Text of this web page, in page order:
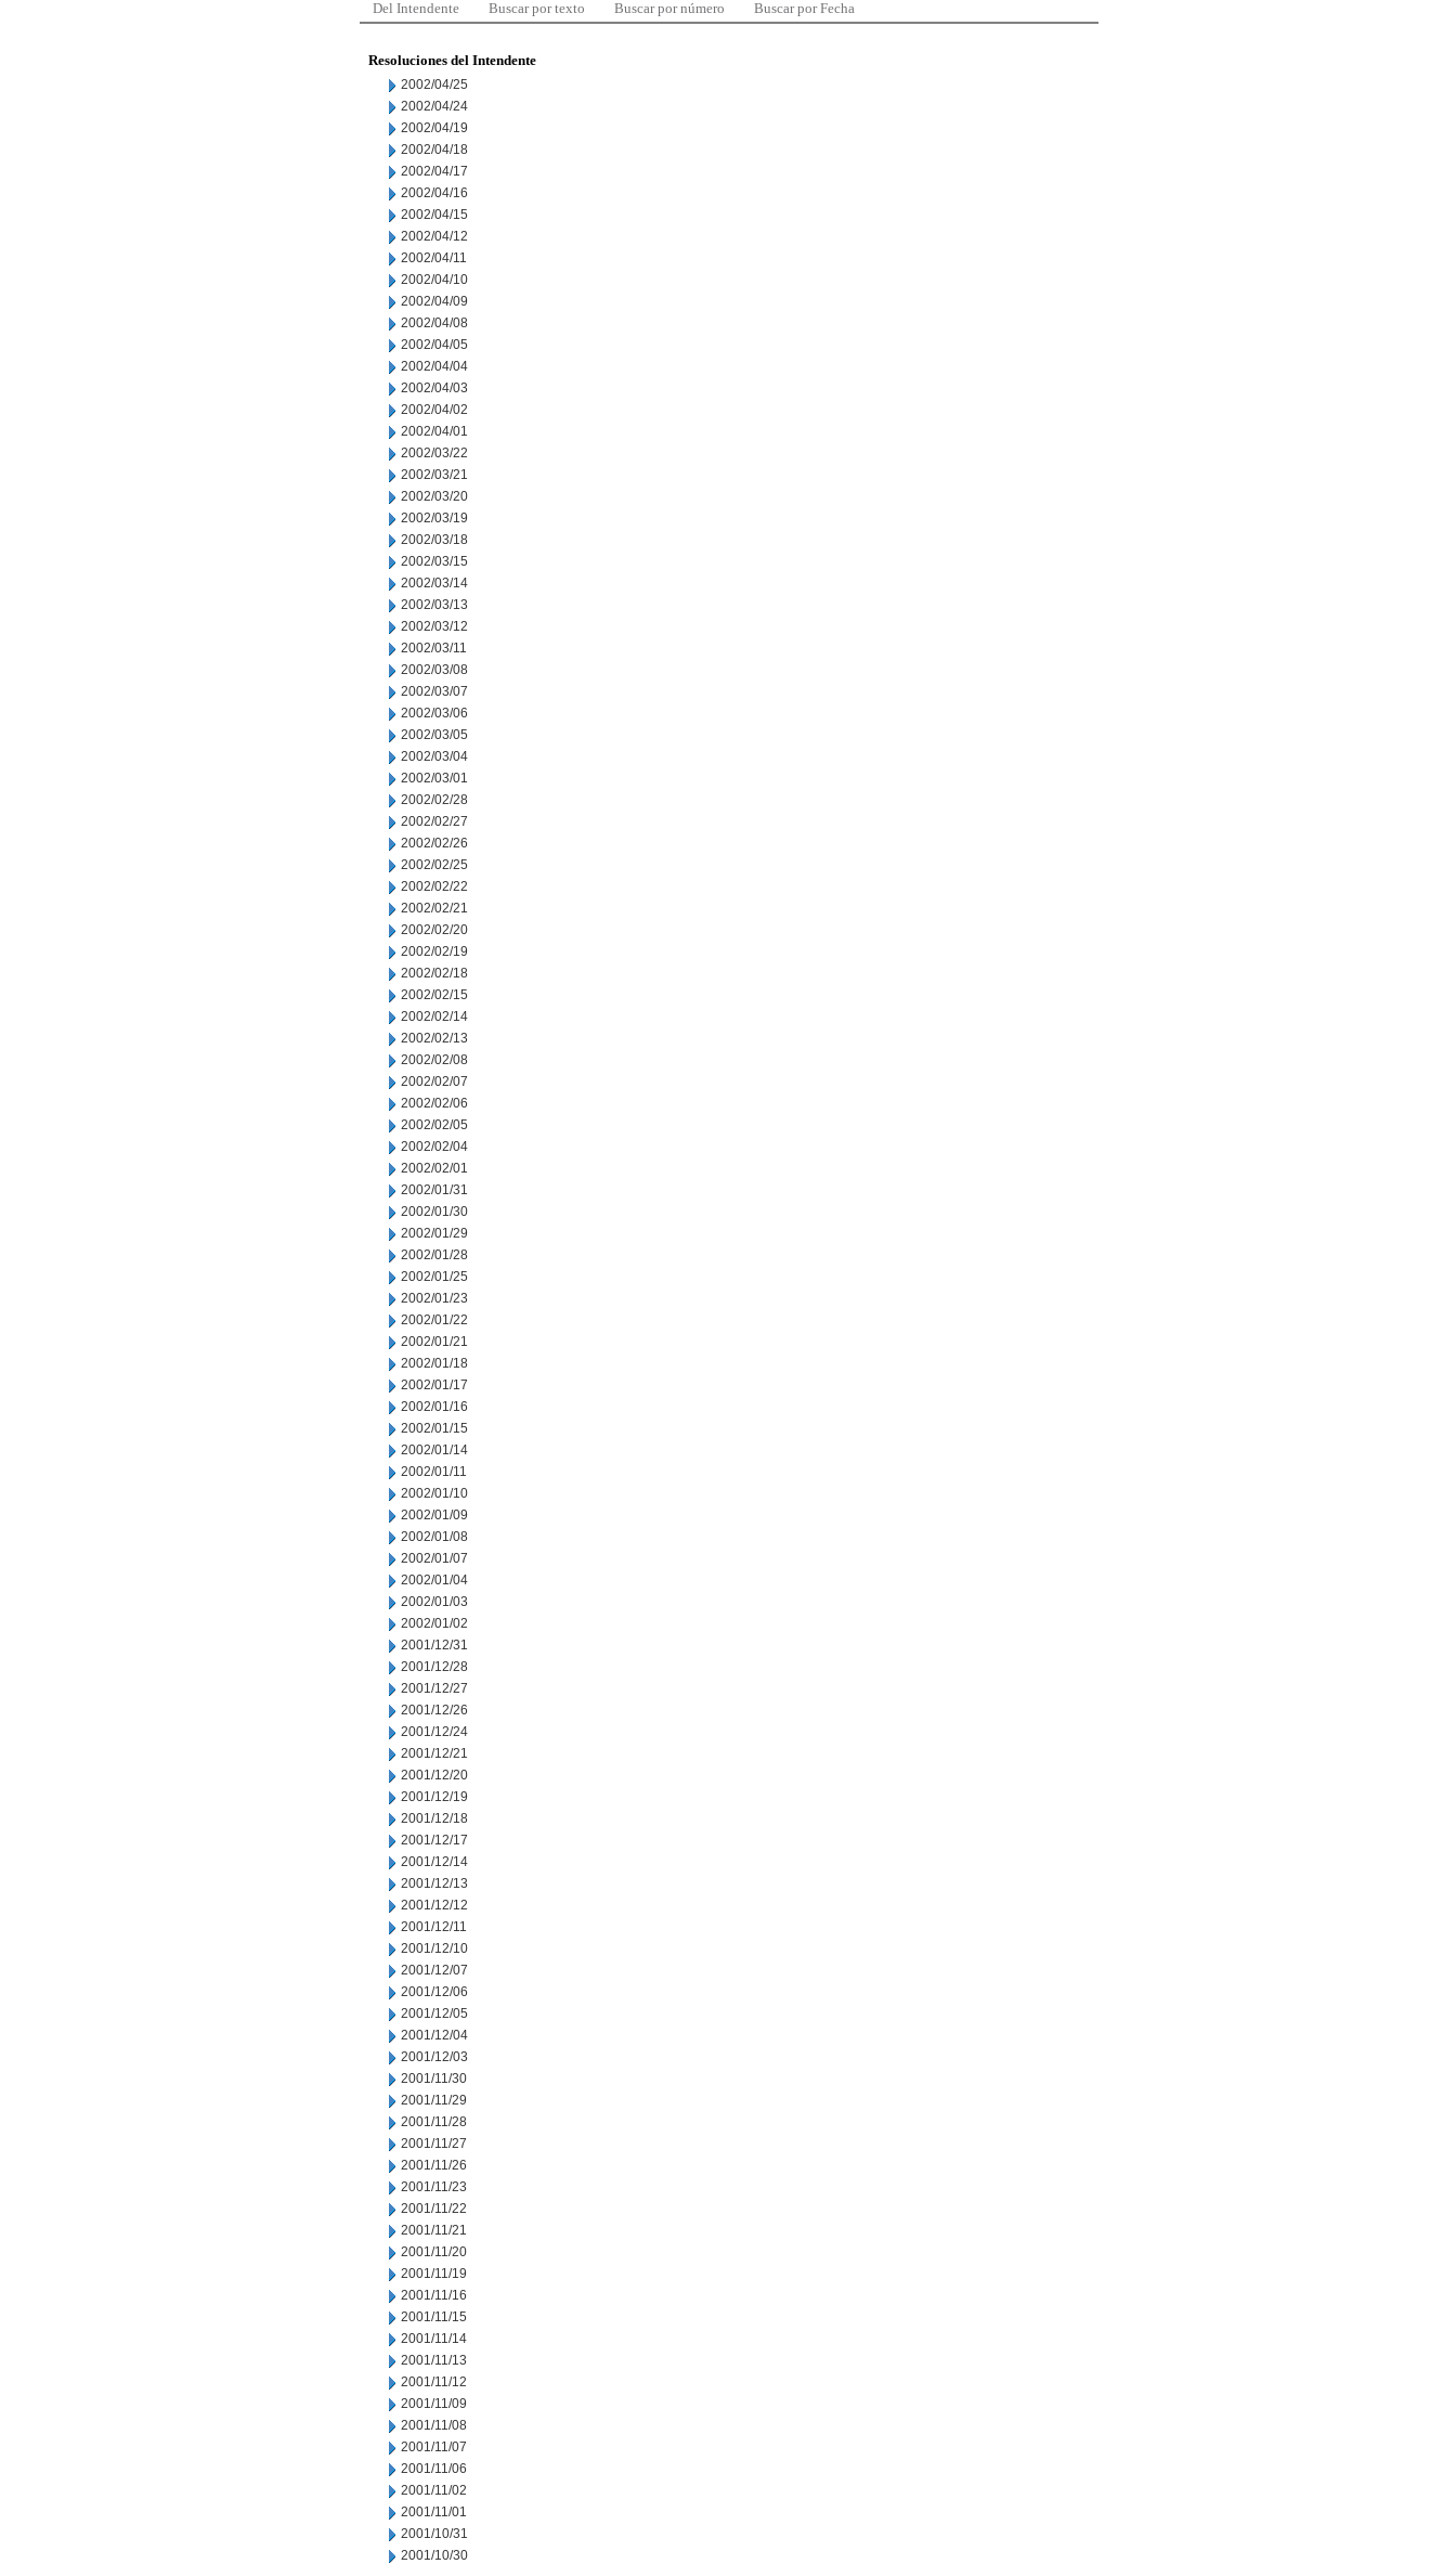
Del Intendente Buscar por texto Buscar por número Buscar por Fecha
Resoluciones del Intendente
2002/04/25
2002/04/24
2002/04/19
2002/04/18
2002/04/17
2002/04/16
2002/04/15
2002/04/12
2002/04/11
2002/04/10
2002/04/09
2002/04/08
2002/04/05
2002/04/04
2002/04/03
2002/04/02
2002/04/01
2002/03/22
2002/03/21
2002/03/20
2002/03/19
2002/03/18
2002/03/15
2002/03/14
2002/03/13
2002/03/12
2002/03/11
2002/03/08
2002/03/07
2002/03/06
2002/03/05
2002/03/04
2002/03/01
2002/02/28
2002/02/27
2002/02/26
2002/02/25
2002/02/22
2002/02/21
2002/02/20
2002/02/19
2002/02/18
2002/02/15
2002/02/14
2002/02/13
2002/02/08
2002/02/07
2002/02/06
2002/02/05
2002/02/04
2002/02/01
2002/01/31
2002/01/30
2002/01/29
2002/01/28
2002/01/25
2002/01/23
2002/01/22
2002/01/21
2002/01/18
2002/01/17
2002/01/16
2002/01/15
2002/01/14
2002/01/11
2002/01/10
2002/01/09
2002/01/08
2002/01/07
2002/01/04
2002/01/03
2002/01/02
2001/12/31
2001/12/28
2001/12/27
2001/12/26
2001/12/24
2001/12/21
2001/12/20
2001/12/19
2001/12/18
2001/12/17
2001/12/14
2001/12/13
2001/12/12
2001/12/11
2001/12/10
2001/12/07
2001/12/06
2001/12/05
2001/12/04
2001/12/03
2001/11/30
2001/11/29
2001/11/28
2001/11/27
2001/11/26
2001/11/23
2001/11/22
2001/11/21
2001/11/20
2001/11/19
2001/11/16
2001/11/15
2001/11/14
2001/11/13
2001/11/12
2001/11/09
2001/11/08
2001/11/07
2001/11/06
2001/11/02
2001/11/01
2001/10/31
2001/10/30